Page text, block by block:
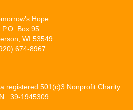
Hope
P.O. Box 95
WI 53549
674-8967
registered 501(c)3 Nonprofit Charity.
39-1945309